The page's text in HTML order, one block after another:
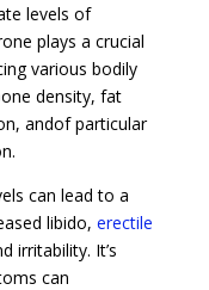
levels of
plays a crucial
various bodily
density, fat
andof particular
can lead to a
libido, erectile
irritability. It’s
can